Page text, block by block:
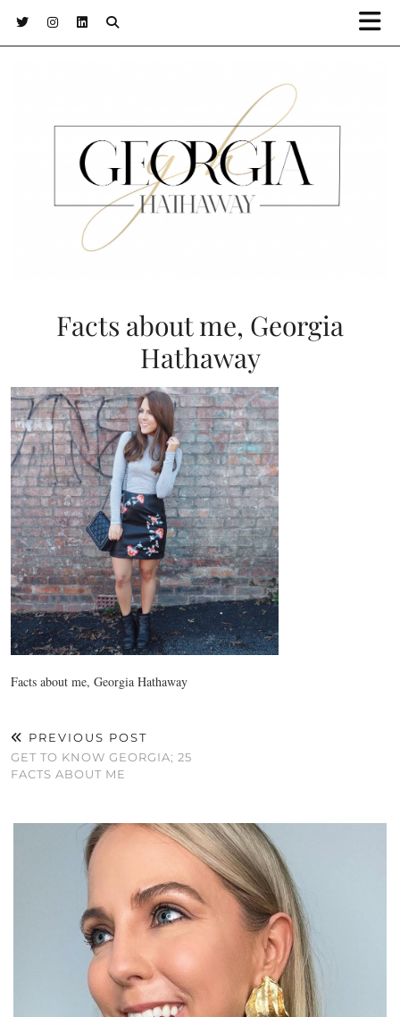
Facts about me, Georgia
Hathaway
Facts about me, Georgia Hathaway
PREVIOUS POST
GET TO KNOW GEORGIA; 25
FACTS ABOUT ME